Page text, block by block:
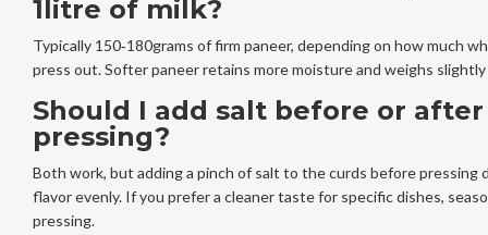
1litre of milk?
Typically 150‑180grams of firm paneer, depending on how much
press out. Softer paneer retains more moisture and weighs slightly
Should I add salt before or after
pressing?
Both work, but adding a pinch of salt to the curds before pressing
flavor evenly. If you prefer a cleaner taste for specific dishes,
pressing.